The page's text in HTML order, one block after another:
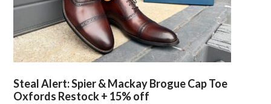
Steal Alert: Spier & Mackay Brogue Cap Toe
Oxfords Restock + 15% off